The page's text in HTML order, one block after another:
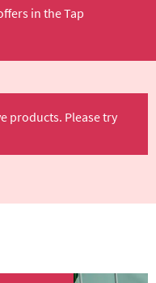
in the Tap
products. Please try